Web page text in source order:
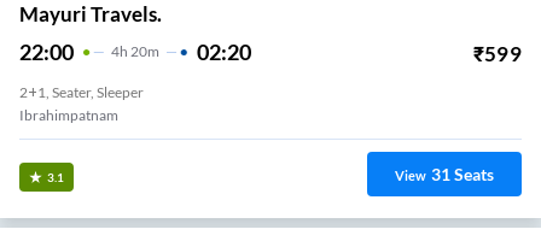
Mayuri Travels.
22:00 4H 20m 02:20 ₹599
2+1, Seater, Sleeper
Ibrahimpatnam
3.1 View 31Seats